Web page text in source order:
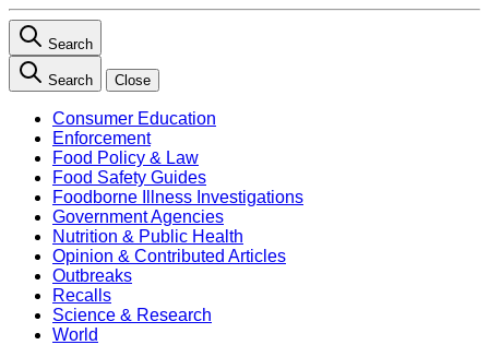
Search
Search Close
Consumer Education
Enforcement
Food Policy & Law
Food Safety Guides
Foodborne Illness Investigations
Government Agencies
Nutrition & Public Health
Opinion & Contributed Articles
Outbreaks
Recalls
Science & Research
World